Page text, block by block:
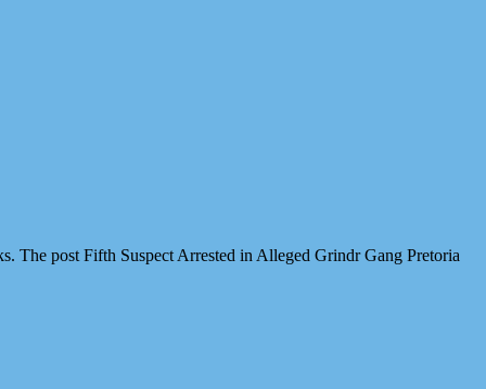
The post Fifth Suspect Arrested in Alleged Grindr Gang Pretoria